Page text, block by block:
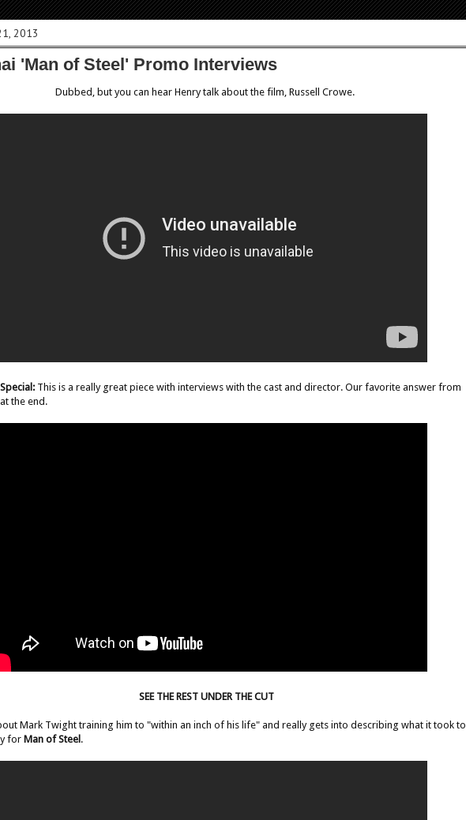
2013
'Man of Steel' Promo Interviews
Dubbed, but you can hear Henry talk about the film, Russell Crowe.
This is a really great piece with interviews with the cast and director. Our favorite answer from
the end.
SEE THE REST UNDER THE CUT
Mark Twight training him to "within an inch of his life" and really gets into describing what it took to
for Man of Steel .